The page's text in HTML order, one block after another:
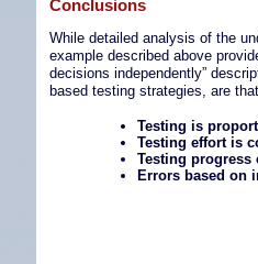
Conclusions
While detailed analysis of the
example described above
decisions independently”
based testing strategies, are
Testing is
Testing effort is
Testing
Errors based on